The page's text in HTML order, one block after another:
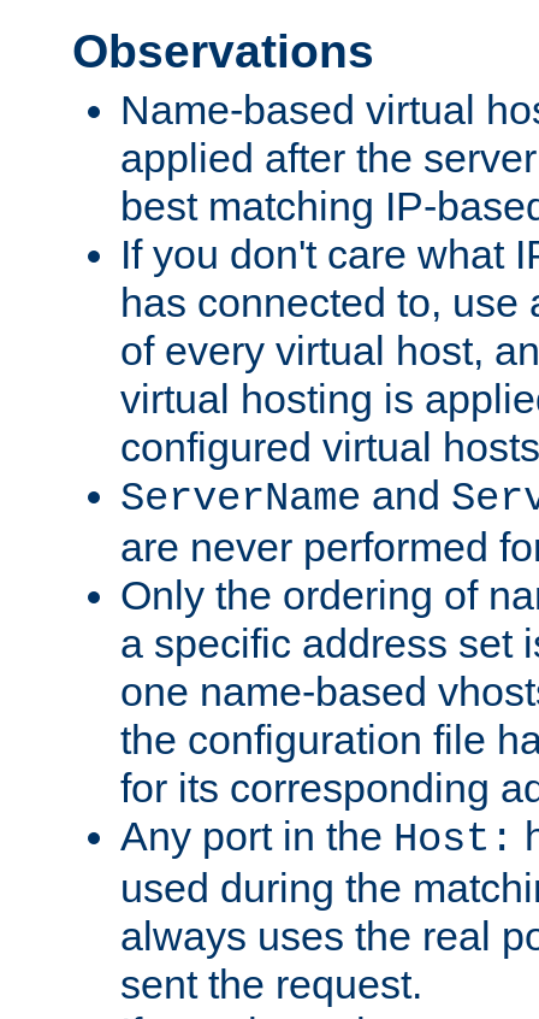
Observations
Name-based virtual
applied after the
best matching IP-
If you don't care what
has connected to, use
of every virtual host,
virtual hosting is
configured virtual
ServerName and
are never performed
Only the ordering of
a specific address set
one name-based
the configuration file
for its corresponding
Any port in the Host:
used during the
always uses the real
sent the request.